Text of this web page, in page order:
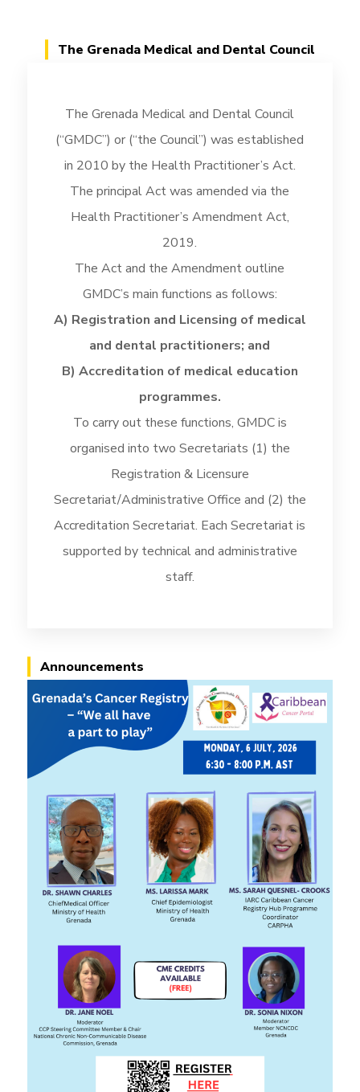
The Grenada Medical and Dental Council
The Grenada Medical and Dental Council
(“GMDC”) or (“the Council”) was established
in 2010 by the Health Practitioner’s Act.
The principal Act was amended via the
Health Practitioner’s Amendment Act,
2019.
The Act and the Amendment outline
GMDC’s main functions as follows:
A) Registration and Licensing of medical
and dental practitioners; and
B) Accreditation of medical education
programmes.
To carry out these functions, GMDC is
organised into two Secretariats (1) the
Registration & Licensure
Secretariat/Administrative Office and (2) the
Accreditation Secretariat. Each Secretariat is
supported by technical and administrative
staff.
Announcements